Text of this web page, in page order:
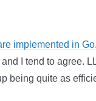
implemented in Go
I tend to agree.
being quite as